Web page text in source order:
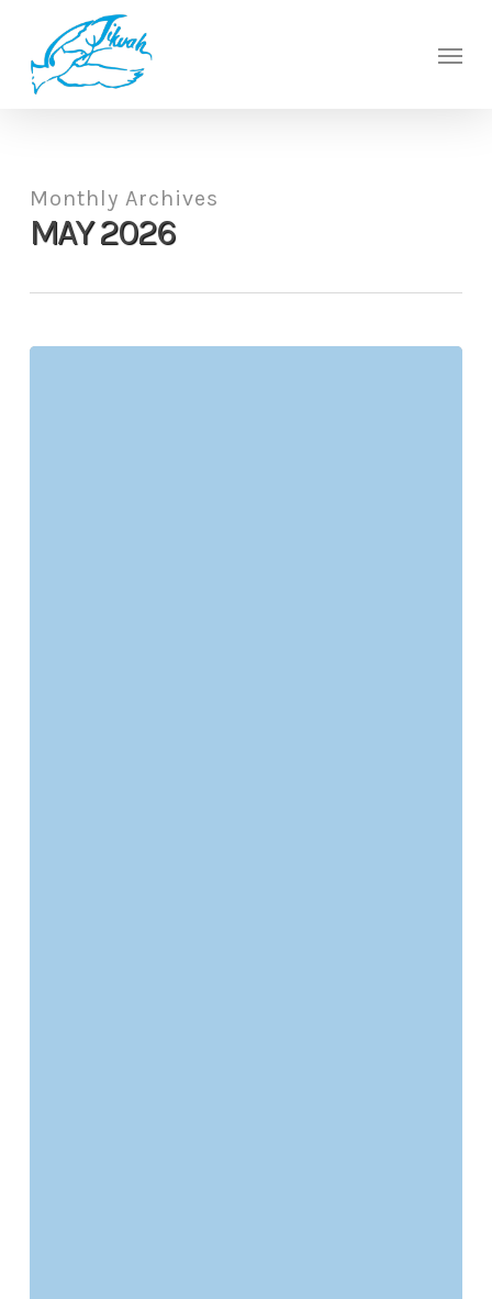
main
content
Monthly Archives
MAY 2026